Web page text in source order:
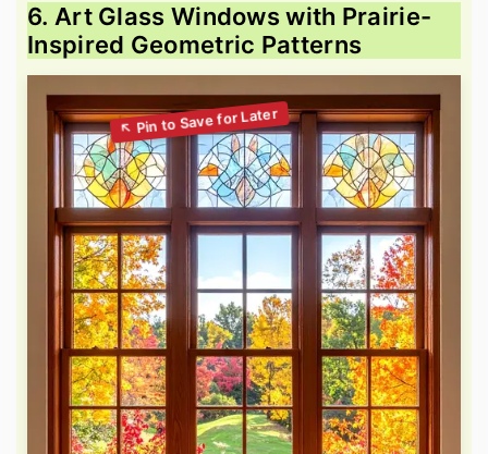
6. Art Glass Windows with Prairie-
Inspired Geometric Patterns